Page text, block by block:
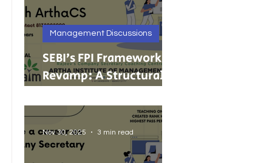
SEBI’s FPI Framework
Revamp: A Structural
Foreign Investment
Management Discussions
Nov 30, 2025 3 min read